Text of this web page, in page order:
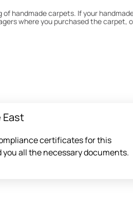
handmade carpets. If your
where you purchased the carpet,
certificates for this
all the necessary documents.